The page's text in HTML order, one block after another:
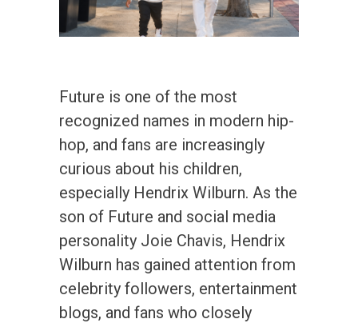
Future is one of the most
recognized names in modern hip-
hop, and fans are increasingly
curious about his children,
especially Hendrix Wilburn. As the
son of Future and social media
personality Joie Chavis, Hendrix
Wilburn has gained attention from
celebrity followers, entertainment
blogs, and fans who closely